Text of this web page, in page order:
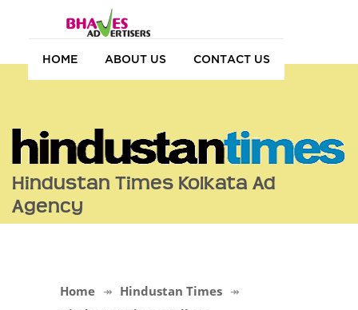
HOME ABOUT US CONTACT US
Hindustan Times Kolkata Ad
Agency
Home
Hindustan Times